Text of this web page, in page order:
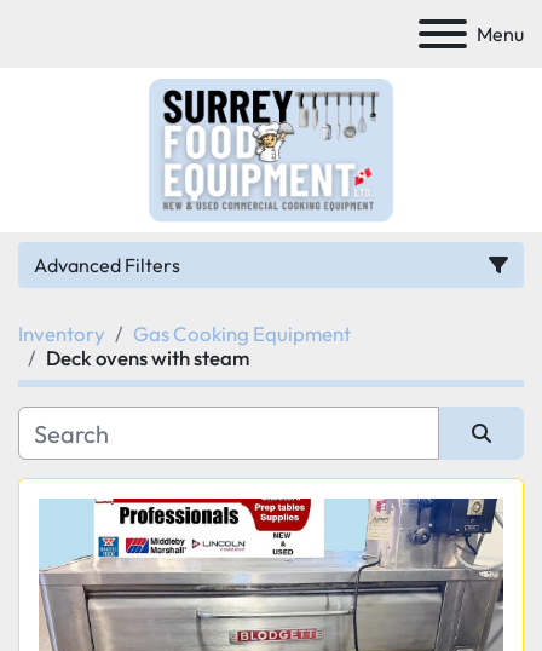
Menu
Advanced Filters
Category
Manufacturer
Model
Condition
Inventory
Gas Cooking Equipment
Deck ovens with steam
Sort by